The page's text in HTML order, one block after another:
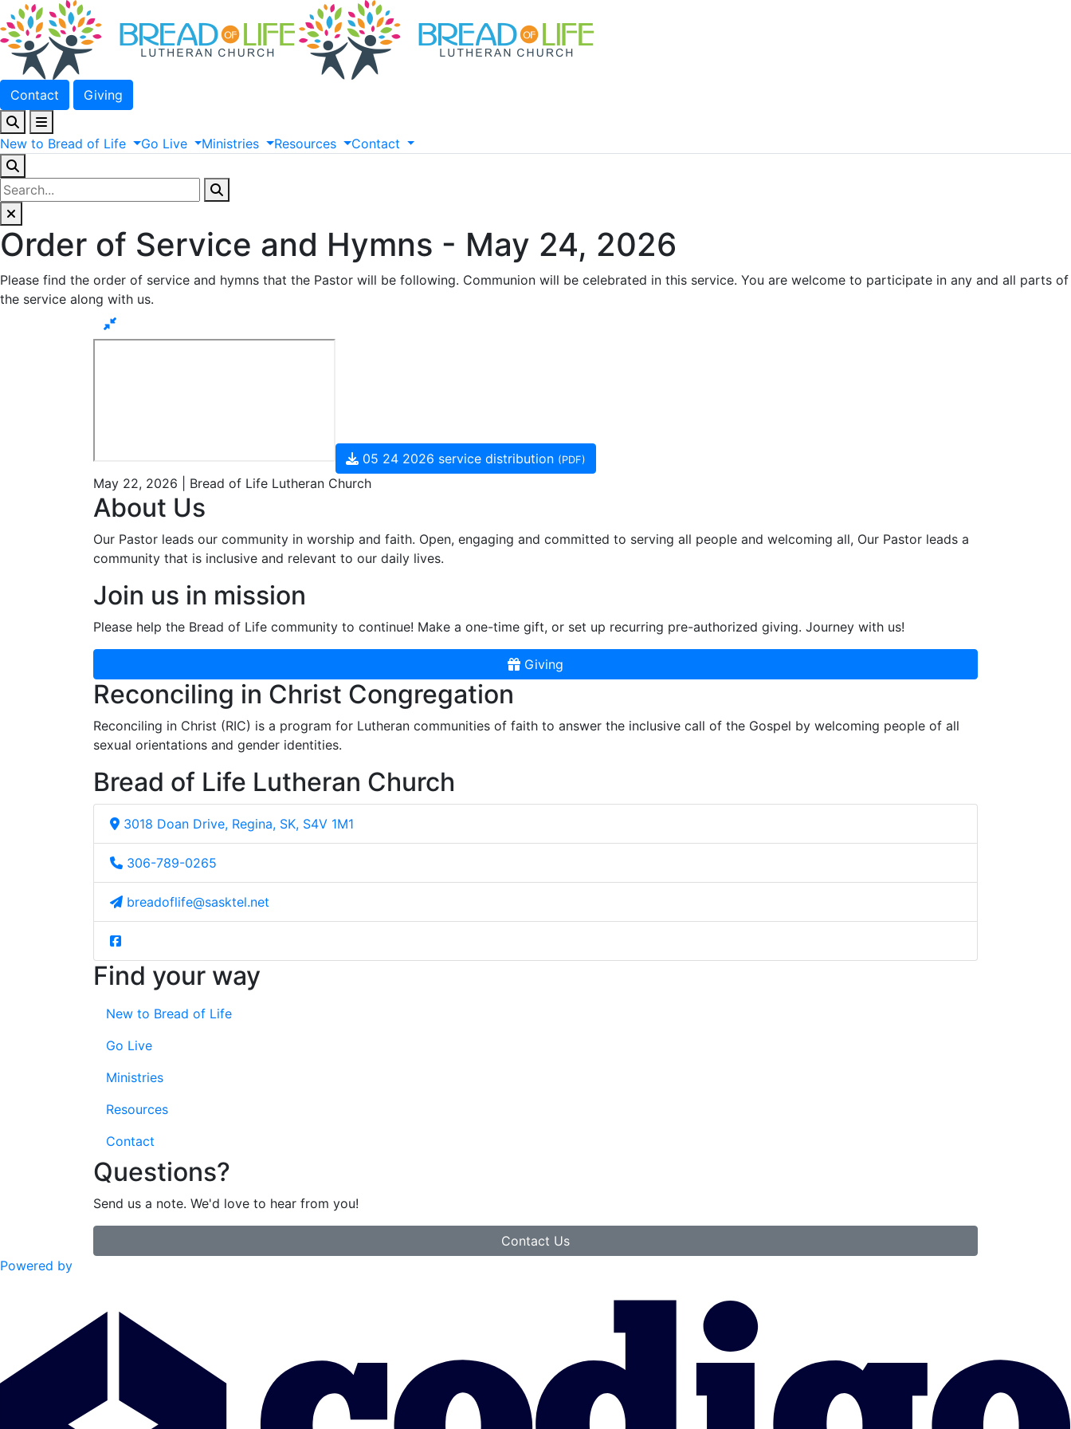
Contact Giving
New to Bread of Life Go Live Ministries Resources Contact
Order of Service and Hymns - May 24, 2026
Please find the order of service and hymns that the Pastor will be following. Communion will be celebrated in this service. You are welcome to participate in any and all parts of
the service along with us.
05 24 2026 service distribution (PDF)
May 22, 2026 | Bread of Life Lutheran Church
About Us
Our Pastor leads our community in worship and faith. Open, engaging and committed to serving all people and welcoming all, Our Pastor leads a
community that is inclusive and relevant to our daily lives.
Join us in mission
Please help the Bread of Life community to continue! Make a one-time gift, or set up recurring pre-authorized giving. Journey with us!
Giving
Reconciling in Christ Congregation
Reconciling in Christ (RIC) is a program for Lutheran communities of faith to answer the inclusive call of the Gospel by welcoming people of all
sexual orientations and gender identities.
Bread of Life Lutheran Church
3018 Doan Drive, Regina, SK, S4V 1M1
306-789-0265
breadoflife@sasktel.net
Find your way
New to Bread of Life
Go Live
Ministries
Resources
Contact
Questions?
Send us a note. We'd love to hear from you!
Contact Us
Powered by